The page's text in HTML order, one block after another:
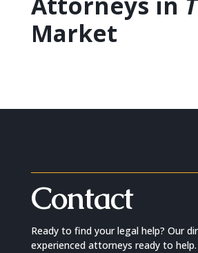
Market
Contact
Ready to find your legal help? Our
experienced attorneys ready to help.